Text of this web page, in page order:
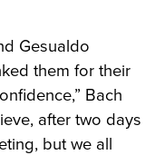
Gesualdo
them for their
Bach
after two days
but we all